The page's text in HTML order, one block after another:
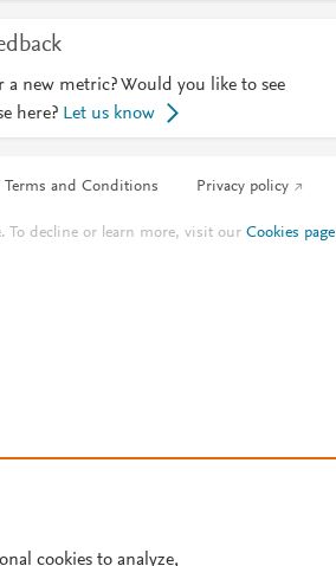
a new metric? Would you like to see
here? Let us know
Terms and Conditions Privacy policy
To decline or learn more, visit ourCookies page
cookies to analyze,